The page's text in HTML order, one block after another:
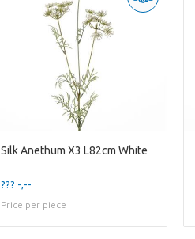
Silk Anethum X3 L82cm White
??? -,--
Price per piece